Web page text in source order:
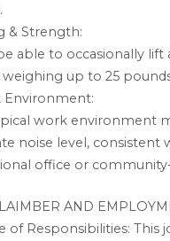
& Strength:
able to occasionally lift
up to 25
Environment:
work environment
noise level, consistent
office or
AND
of Responsibilities: This